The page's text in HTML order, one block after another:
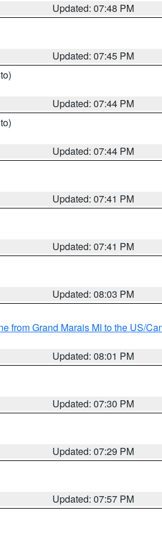
Updated: 07:48 PM
Updated: 07:45 PM
Updated: 07:44 PM
Updated: 07:44 PM
Updated: 07:41 PM
Updated: 07:41 PM
Updated: 08:03 PM
from Grand Marais MI to the US/
Updated: 08:01 PM
Updated: 07:30 PM
Updated: 07:29 PM
Updated: 07:57 PM